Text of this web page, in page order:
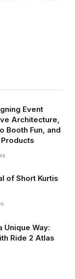
Event
Architecture,
Booth Fun, and
of Short Kurtis
Unique Way:
Ride 2 Atlas